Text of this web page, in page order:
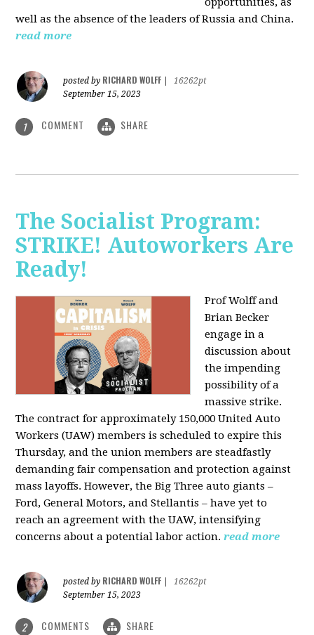
well as the absence of the leaders of Russia and China.
read more
posted by RICHARD WOLFF
16262pt
September 15, 2023
1 COMMENT SHARE
The Socialist Program:
STRIKE! Autoworkers Are
Ready!
Prof Wolff and
Brian Becker
engage in a
discussion about
the impending
possibility of a
massive strike.
The contract for approximately 150,000 United Auto
Workers (UAW) members is scheduled to expire this
Thursday, and the union members are steadfastly
demanding fair compensation and protection against
mass layoffs. However, the Big Three auto giants –
Ford, General Motors, and Stellantis – have yet to
reach an agreement with the UAW, intensifying
concerns about a potential labor action. read more
posted by RICHARD WOLFF
16262pt
September 15, 2023
2 COMMENTS SHARE